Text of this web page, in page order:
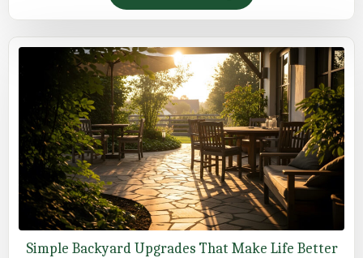
Simple Backyard Upgrades That Make Life Better